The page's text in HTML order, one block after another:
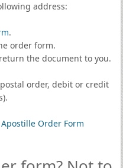
address:
.
order form.
the document to you.
order, debit or credit
Apostille Order Form